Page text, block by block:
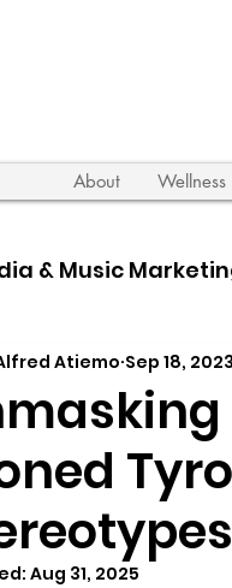
About
& Music
& Culture Leaderz
Atiemo Sep 18, 2023
Aug 31, 2025